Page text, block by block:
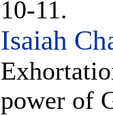
10-11.
Isaiah
power of